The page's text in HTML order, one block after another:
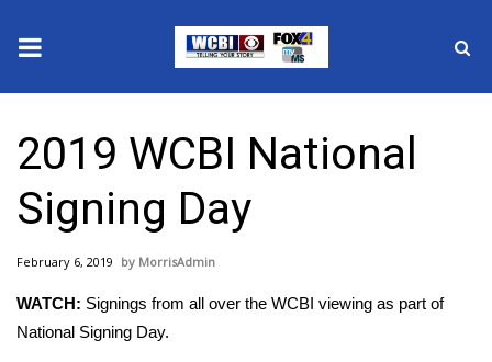
2025 Municipal Elections
Crime
Local News
National/World News
2019 WCBI National
Signing Day
February 6, 2019 MorrisAdmin
WATCH: Signings from all over the WCBI viewing as part of
National Signing Day.